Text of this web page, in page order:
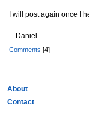
I will post again once I
-- Daniel
Comments [4]
About
Contact